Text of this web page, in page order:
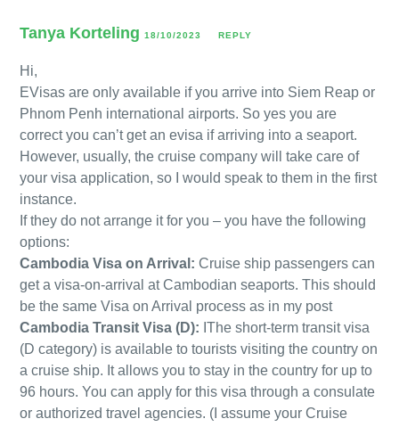
Tanya Korteling 18/10/2023 REPLY
Hi,
EVisas are only available if you arrive into Siem Reap or
Phnom Penh international airports. So yes you are
correct you can’t get an evisa if arriving into a seaport.
However, usually, the cruise company will take care of
your visa application, so I would speak to them in the first
instance.
If they do not arrange it for you – you have the following
options:
Cambodia Visa on Arrival: Cruise ship passengers can
get a visa-on-arrival at Cambodian seaports. This should
be the same Visa on Arrival process as in my post
Cambodia Transit Visa (D): IThe short-term transit visa
(D category) is available to tourists visiting the country on
a cruise ship. It allows you to stay in the country for up to
96 hours. You can apply for this visa through a consulate
or authorized travel agencies. (I assume your Cruise